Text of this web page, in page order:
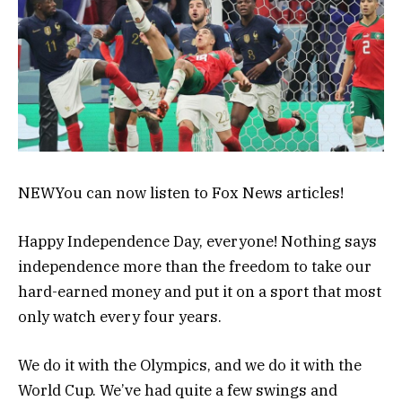
NEWYou can now listen to Fox News articles!
Happy Independence Day, everyone! Nothing says
independence more than the freedom to take our
hard-earned money and put it on a sport that most
only watch every four years.
We do it with the Olympics, and we do it with the
World Cup. We’ve had quite a few swings and